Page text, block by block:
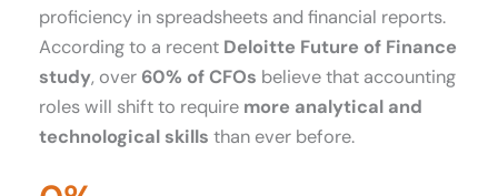
proficiency in spreadsheets and financial reports.
According to a recent Deloitte Future of Finance
study, over 60% of CFOs believe that accounting
roles will shift to require more analytical and
technological skills than ever before.